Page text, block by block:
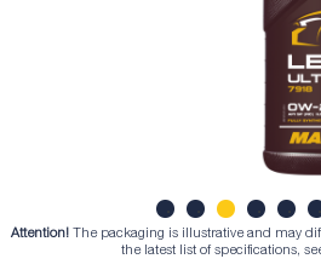
2 3 4 5
Attention! The packaging is illustrative and may
the latest list of specifications,